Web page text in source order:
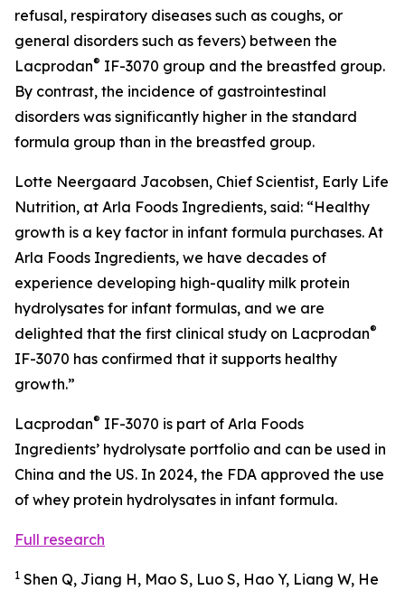
refusal, respiratory diseases such as coughs, or
general disorders such as fevers) between the
Lacprodan® IF-3070 group and the breastfed group.
By contrast, the incidence of gastrointestinal
disorders was significantly higher in the standard
formula group than in the breastfed group.
Lotte Neergaard Jacobsen, Chief Scientist, Early Life
Nutrition, at Arla Foods Ingredients, said: “Healthy
growth is a key factor in infant formula purchases. At
Arla Foods Ingredients, we have decades of
experience developing high-quality milk protein
hydrolysates for infant formulas, and we are
delighted that the first clinical study on Lacprodan®
IF-3070 has confirmed that it supports healthy
growth.”
Lacprodan® IF-3070 is part of Arla Foods
Ingredients’ hydrolysate portfolio and can be used in
China and the US. In 2024, the FDA approved the use
of whey protein hydrolysates in infant formula.
Full research
1 Shen Q, Jiang H, Mao S, Luo S, Hao Y, Liang W, He